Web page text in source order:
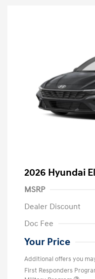
2026 Hyundai
MSRP
Dealer Discount
Doc Fee
Your Price
Additional offers you
First Responders